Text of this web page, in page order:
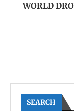
WORLD
SEARCH